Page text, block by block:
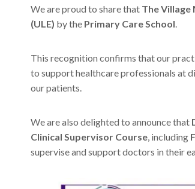
We are proud to share that The Village
(ULE) by the Primary Care School.
This recognition confirms that our
to support healthcare professionals at
our patients.
We are also delighted to announce that
Clinical Supervisor Course, including
supervise and support doctors in their